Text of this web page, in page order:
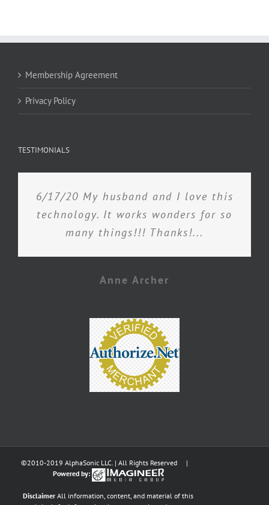
Membership Agreement
Privacy Policy
TESTIMONIALS
6/17/20 My husband and I love this
technology. It works wonders for so
many things!!! Thanks!...
Anne Archer
©2010-2019 AlphaSonic LLC. | All Rights Reserved |
Powered by:
Disclaimer All information, content, and material of this